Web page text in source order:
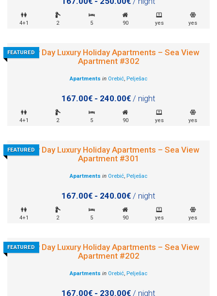
4+1 2 5 90 yes yes
FEATURED
Sunny Day Luxury Holiday Apartments – Sea View
Apartment #302
Apartments in Orebić Pelješac
167.00€ - 240.00€ / night
4+1 2 5 90 yes yes
FEATURED
Sunny Day Luxury Holiday Apartments – Sea View
Apartment #301
Apartments in Orebić Pelješac
167.00€ - 240.00€ / night
4+1 2 5 90 yes yes
FEATURED
Sunny Day Luxury Holiday Apartments – Sea View
Apartment #202
Apartments in Orebić Pelješac
167.00€ - 230.00€ / night